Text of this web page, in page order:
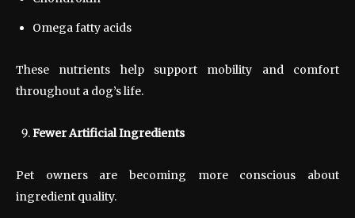
Omega fatty acids
These nutrients help support mobility and comfort
throughout a dog’s life.
Fewer Artificial Ingredients
Pet owners are becoming more conscious about
ingredient quality.